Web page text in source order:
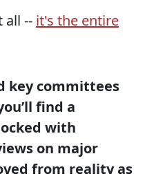
all -- it's the entire
key committees
find a
with
on major
from reality as